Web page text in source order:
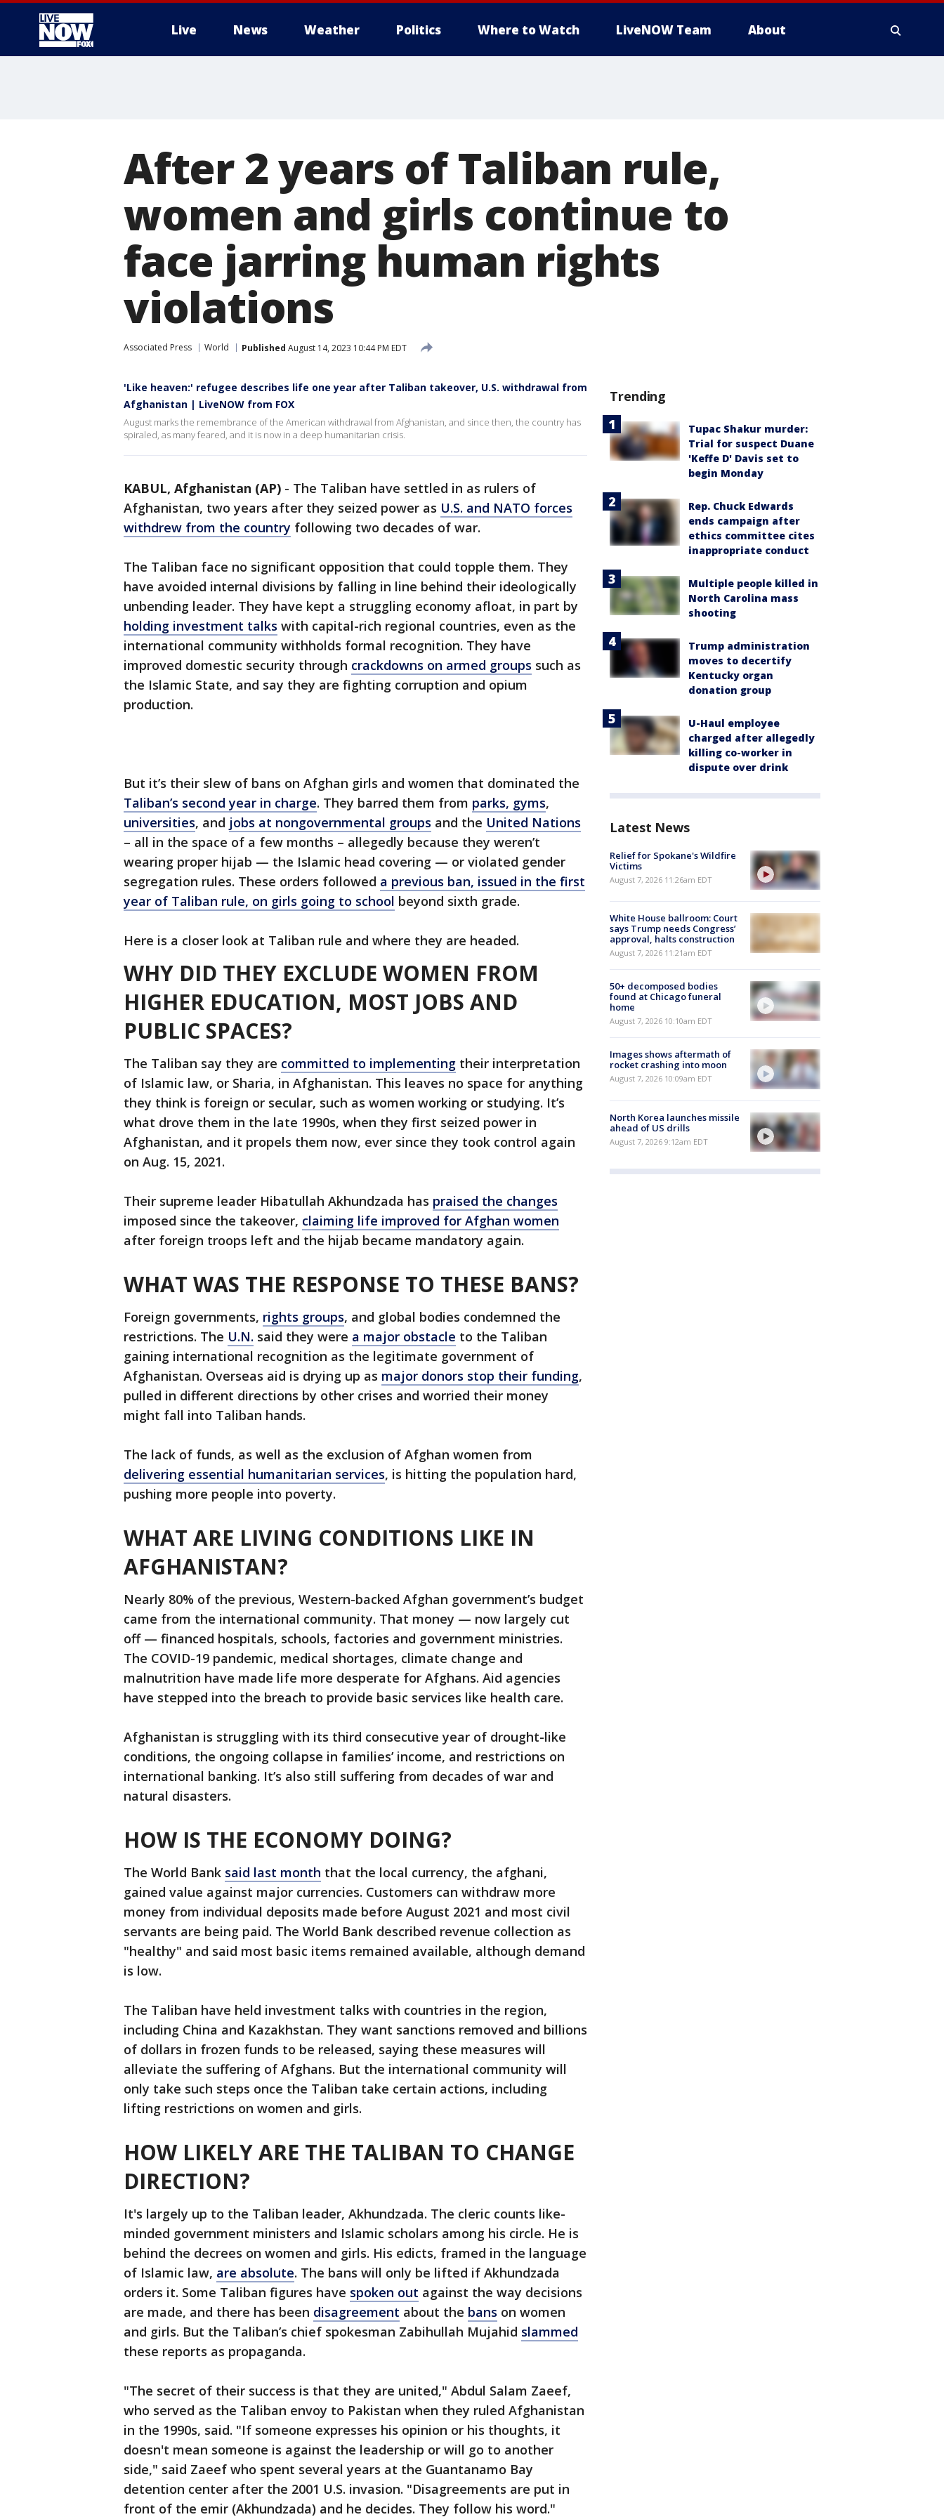
Live News Weather Politics Where to Watch LiveNOW Team About
After 2 years of Taliban rule,
women and girls continue to
face jarring human rights
violations
Associated Press World Published August 14, 2023 10:44 PM EDT
'Like heaven:' refugee describes life one year after Taliban takeover, U.S. withdrawal from
Afghanistan | LiveNOW from FOX
August marks the remembrance of the American withdrawal from Afghanistan, and since then, the country has
spiraled, as many feared, and it is now in a deep humanitarian crisis.
KABUL, Afghanistan (AP) - The Taliban have settled in as rulers of
Afghanistan, two years after they seized power as U.S. and NATO forces
withdrew from the country following two decades of war.
The Taliban face no significant opposition that could topple them. They
have avoided internal divisions by falling in line behind their ideologically
unbending leader. They have kept a struggling economy afloat, in part by
holding investment talks with capital-rich regional countries, even as the
international community withholds formal recognition. They have
improved domestic security through crackdowns on armed groups such as
the Islamic State, and say they are fighting corruption and opium
production.
But it’s their slew of bans on Afghan girls and women that dominated the
Taliban’s second year in charge. They barred them from parks, gyms,
universities, and jobs at nongovernmental groups and the United Nations
– all in the space of a few months – allegedly because they weren’t
wearing proper hijab — the Islamic head covering — or violated gender
segregation rules. These orders followed a previous ban, issued in the first
year of Taliban rule, on girls going to school beyond sixth grade.
Here is a closer look at Taliban rule and where they are headed.
WHY DID THEY EXCLUDE WOMEN FROM
HIGHER EDUCATION, MOST JOBS AND
PUBLIC SPACES?
The Taliban say they are committed to implementing their interpretation
of Islamic law, or Sharia, in Afghanistan. This leaves no space for anything
they think is foreign or secular, such as women working or studying. It’s
what drove them in the late 1990s, when they first seized power in
Afghanistan, and it propels them now, ever since they took control again
on Aug. 15, 2021.
Their supreme leader Hibatullah Akhundzada has praised the changes
imposed since the takeover, claiming life improved for Afghan women
after foreign troops left and the hijab became mandatory again.
WHAT WAS THE RESPONSE TO THESE BANS?
Foreign governments, rights groups, and global bodies condemned the
restrictions. The U.N. said they were a major obstacle to the Taliban
gaining international recognition as the legitimate government of
Afghanistan. Overseas aid is drying up as major donors stop their funding,
pulled in different directions by other crises and worried their money
might fall into Taliban hands.
The lack of funds, as well as the exclusion of Afghan women from
delivering essential humanitarian services, is hitting the population hard,
pushing more people into poverty.
WHAT ARE LIVING CONDITIONS LIKE IN
AFGHANISTAN?
Nearly 80% of the previous, Western-backed Afghan government’s budget
came from the international community. That money — now largely cut
off — financed hospitals, schools, factories and government ministries.
The COVID-19 pandemic, medical shortages, climate change and
malnutrition have made life more desperate for Afghans. Aid agencies
have stepped into the breach to provide basic services like health care.
Afghanistan is struggling with its third consecutive year of drought-like
conditions, the ongoing collapse in families’ income, and restrictions on
international banking. It’s also still suffering from decades of war and
natural disasters.
HOW IS THE ECONOMY DOING?
The World Bank said last month that the local currency, the afghani,
gained value against major currencies. Customers can withdraw more
money from individual deposits made before August 2021 and most civil
servants are being paid. The World Bank described revenue collection as
"healthy" and said most basic items remained available, although demand
is low.
The Taliban have held investment talks with countries in the region,
including China and Kazakhstan. They want sanctions removed and billions
of dollars in frozen funds to be released, saying these measures will
alleviate the suffering of Afghans. But the international community will
only take such steps once the Taliban take certain actions, including
lifting restrictions on women and girls.
HOW LIKELY ARE THE TALIBAN TO CHANGE
DIRECTION?
It's largely up to the Taliban leader, Akhundzada. The cleric counts like-
minded government ministers and Islamic scholars among his circle. He is
behind the decrees on women and girls. His edicts, framed in the language
of Islamic law, are absolute. The bans will only be lifted if Akhundzada
orders it. Some Taliban figures have spoken out against the way decisions
are made, and there has been disagreement about the bans on women
and girls. But the Taliban’s chief spokesman Zabihullah Mujahid slammed
these reports as propaganda.
"The secret of their success is that they are united," Abdul Salam Zaeef,
who served as the Taliban envoy to Pakistan when they ruled Afghanistan
in the 1990s, said. "If someone expresses his opinion or his thoughts, it
doesn't mean someone is against the leadership or will go to another
side," said Zaeef who spent several years at the Guantanamo Bay
detention center after the 2001 U.S. invasion. "Disagreements are put in
front of the emir (Akhundzada) and he decides. They follow his word."
Trending
Tupac Shakur murder:
Trial for suspect Duane
'Keffe D' Davis set to
begin Monday
Rep. Chuck Edwards
ends campaign after
ethics committee cites
inappropriate conduct
Multiple people killed in
North Carolina mass
shooting
Trump administration
moves to decertify
Kentucky organ
donation group
U-Haul employee
charged after allegedly
killing co-worker in
dispute over drink
Latest News
Relief for Spokane's Wildfire
Victims
August 7, 2026 11:26am EDT
White House ballroom: Court
says Trump needs Congress’
approval, halts construction
August 7, 2026 11:21am EDT
50+ decomposed bodies
found at Chicago funeral
home
August 7, 2026 10:10am EDT
Images shows aftermath of
rocket crashing into moon
August 7, 2026 10:09am EDT
North Korea launches missile
ahead of US drills
August 7, 2026 9:12am EDT